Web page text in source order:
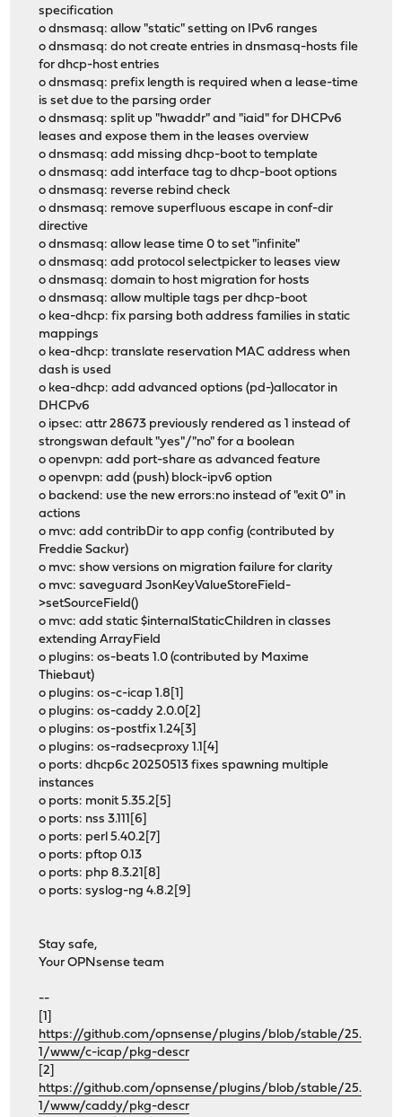
specification
o dnsmasq: allow "static" setting on IPv6 ranges
o dnsmasq: do not create entries in dnsmasq-hosts file
for dhcp-host entries
o dnsmasq: prefix length is required when a lease-time
is set due to the parsing order
o dnsmasq: split up "hwaddr" and "iaid" for DHCPv6
leases and expose them in the leases overview
o dnsmasq: add missing dhcp-boot to template
o dnsmasq: add interface tag to dhcp-boot options
o dnsmasq: reverse rebind check
o dnsmasq: remove superfluous escape in conf-dir
directive
o dnsmasq: allow lease time 0 to set "infinite"
o dnsmasq: add protocol selectpicker to leases view
o dnsmasq: domain to host migration for hosts
o dnsmasq: allow multiple tags per dhcp-boot
o kea-dhcp: fix parsing both address families in static
mappings
o kea-dhcp: translate reservation MAC address when
dash is used
o kea-dhcp: add advanced options (pd-)allocator in
DHCPv6
o ipsec: attr 28673 previously rendered as 1 instead of
strongswan default "yes"/"no" for a boolean
o openvpn: add port-share as advanced feature
o openvpn: add (push) block-ipv6 option
o backend: use the new errors:no instead of "exit 0" in
actions
o mvc: add contribDir to app config (contributed by
Freddie Sackur)
o mvc: show versions on migration failure for clarity
o mvc: saveguard JsonKeyValueStoreField-
>setSourceField()
o mvc: add static $internalStaticChildren in classes
extending ArrayField
o plugins: os-beats 1.0 (contributed by Maxime
Thiebaut)
o plugins: os-c-icap 1.8[1]
o plugins: os-caddy 2.0.0[2]
o plugins: os-postfix 1.24[3]
o plugins: os-radsecproxy 1.1[4]
o ports: dhcp6c 20250513 fixes spawning multiple
instances
o ports: monit 5.35.2[5]
o ports: nss 3.111[6]
o ports: perl 5.40.2[7]
o ports: pftop 0.13
o ports: php 8.3.21[8]
o ports: syslog-ng 4.8.2[9]
Stay safe,
Your OPNsense team
--
[1]
https://github.com/opnsense/plugins/blob/stable/25.
1/www/c-icap/pkg-descr
[2]
https://github.com/opnsense/plugins/blob/stable/25.
1/www/caddy/pkg-descr